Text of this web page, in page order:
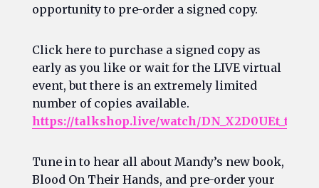
opportunity to pre-order a signed copy.
Click here to purchase a signed copy as
early as you like or wait for the LIVE virtual
event, but there is an extremely limited
number of copies available.
https://talkshop.live/watch/DN_X2D0UEt_t
Tune in to hear all about Mandy’s new book,
Blood On Their Hands, and pre-order your